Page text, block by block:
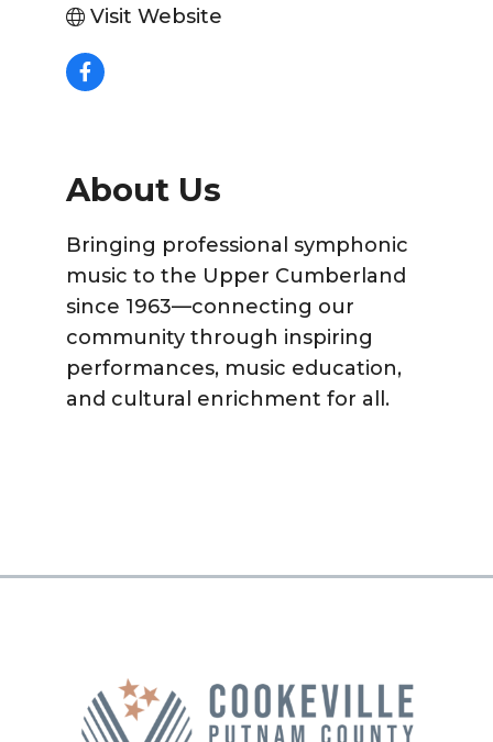
Visit Website
About Us
Bringing professional symphonic
music to the Upper Cumberland
since 1963—connecting our
community through inspiring
performances, music education,
and cultural enrichment for all.